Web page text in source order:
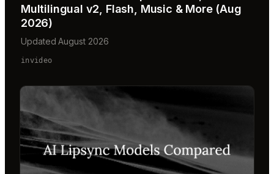
Multilingual v2, Flash, Music & More (Aug
2026)
Updated August 2026
invideo